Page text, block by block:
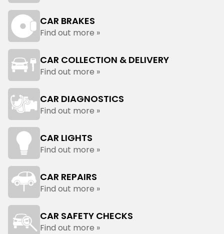
CAR BRAKES
Find out more »
CAR COLLECTION & DELIVERY
Find out more »
CAR DIAGNOSTICS
Find out more »
CAR LIGHTS
Find out more »
CAR REPAIRS
Find out more »
CAR SAFETY CHECKS
Find out more »